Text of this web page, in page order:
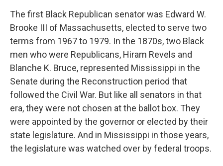
The first Black Republican senator was Edward W.
Brooke III of Massachusetts, elected to serve two
terms from 1967 to 1979. In the 1870s, two Black
men who were Republicans, Hiram Revels and
Blanche K. Bruce, represented Mississippi in the
Senate during the Reconstruction period that
followed the Civil War. But like all senators in that
era, they were not chosen at the ballot box. They
were appointed by the governor or elected by their
state legislature. And in Mississippi in those years,
the legislature was watched over by federal troops.